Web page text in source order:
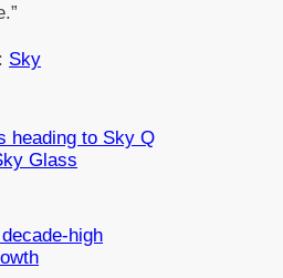
Sky
heading to Sky Q
Glass
high